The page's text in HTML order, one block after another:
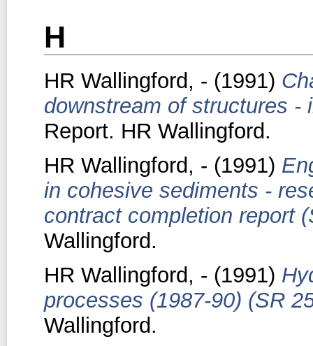
H
HR Wallingford, - (1991)
downstream of structures -
Report. HR Wallingford.
HR Wallingford, - (1991)
in cohesive sediments -
contract completion report
Wallingford.
HR Wallingford, - (1991)
processes (1987-90) (SR
Wallingford.